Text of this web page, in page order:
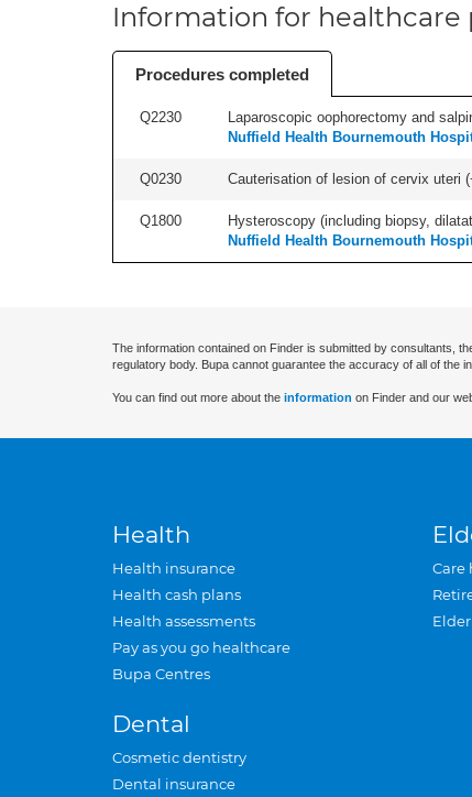
Information for healthcare
Procedures completed
Q2230 Laparoscopic oophorectomy and
Nuffield Health Bournemouth
Q0230 Cauterisation of lesion of cervix uteri
Q1800 Hysteroscopy (including biopsy,
Nuffield Health Bournemouth
The information contained on Finder is submitted by consultants,
regulatory body. Bupa cannot guarantee the accuracy of all of the
You can find out more about the information on Finder and our
Health
Health insurance
Health cash plans
Health assessments
Pay as you go healthcare
Bupa Centres
Dental
Cosmetic dentistry
Dental insurance
Care